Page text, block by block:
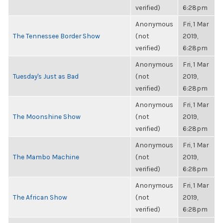
verified) 6:28pm
The Tennessee Border Show
Anonymous
(not
verified)
Fri, 1 Mar
2019,
6:28pm
Tuesday's Just as Bad
Anonymous
(not
verified)
Fri, 1 Mar
2019,
6:28pm
The Moonshine Show
Anonymous
(not
verified)
Fri, 1 Mar
2019,
6:28pm
The Mambo Machine
Anonymous
(not
verified)
Fri, 1 Mar
2019,
6:28pm
The African Show
Anonymous
(not
verified)
Fri, 1 Mar
2019,
6:28pm